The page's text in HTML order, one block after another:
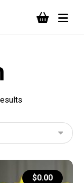
$0.00